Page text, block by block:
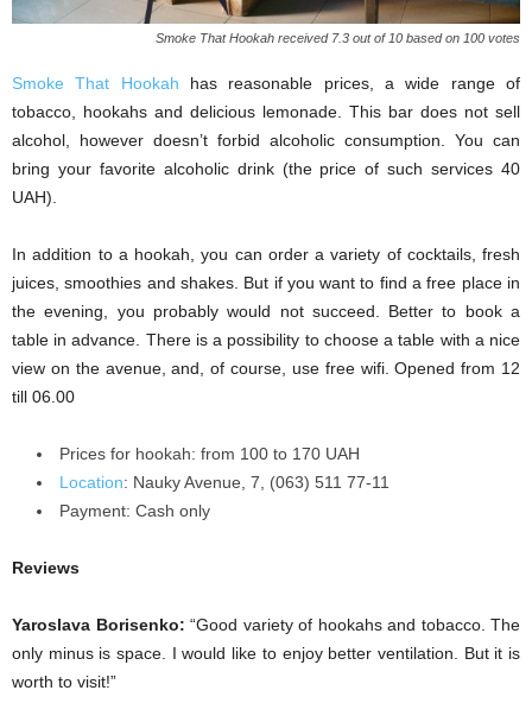
Smoke That Hookah received 7.3 out of 10 based on 100 votes
Smoke That Hookah has reasonable prices, a wide range of
tobacco, hookahs and delicious lemonade. This bar does not sell
alcohol, however doesn’t forbid alcoholic consumption. You can
bring your favorite alcoholic drink (the price of such services 40
UAH).
In addition to a hookah, you can order a variety of cocktails, fresh
juices, smoothies and shakes. But if you want to find a free place in
the evening, you probably would not succeed. Better to book a
table in advance. There is a possibility to choose a table with a nice
view on the avenue, and, of course, use free wifi. Opened from 12
till 06.00
Prices for hookah: from 100 to 170 UAH
Location: Nauky Avenue, 7, (063) 511 77-11
Payment: Cash only
Reviews
Yaroslava Borisenko: “Good variety of hookahs and tobacco. The
only minus is space. I would like to enjoy better ventilation. But it is
worth to visit!”